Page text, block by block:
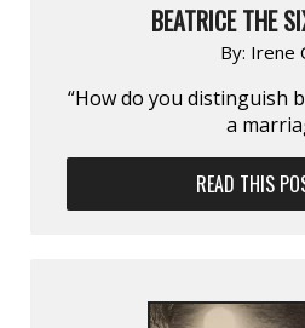
BEATRICE THE
By: Irene
“How do you distinguish
a
READ THIS